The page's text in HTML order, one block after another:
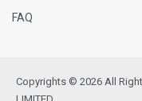
FAQ
Copyrights © 2026 All